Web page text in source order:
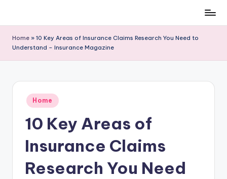
content
Home » 10 Key Areas of Insurance Claims Research You Need to
Understand – Insurance Magazine
Posted
in
Home
10 Key Areas of
Insurance Claims
Research You Need